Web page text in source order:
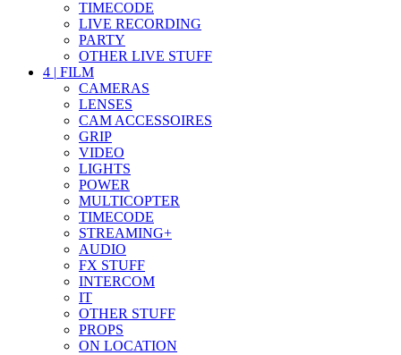
TIMECODE
LIVE RECORDING
PARTY
OTHER LIVE STUFF
4 | FILM
CAMERAS
LENSES
CAM ACCESSOIRES
GRIP
VIDEO
LIGHTS
POWER
MULTICOPTER
TIMECODE
STREAMING+
AUDIO
FX STUFF
INTERCOM
IT
OTHER STUFF
PROPS
ON LOCATION